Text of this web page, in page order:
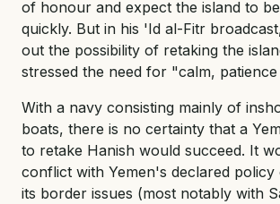
of honour and expect the island to
quickly. But in his 'Id al-Fitr
out the possibility of retaking the
stressed the need for "calm,
With a navy consisting mainly of
boats, there is no certainty that a
to retake Hanish would succeed. It
conflict with Yemen's declared policy
its border issues (most notably with